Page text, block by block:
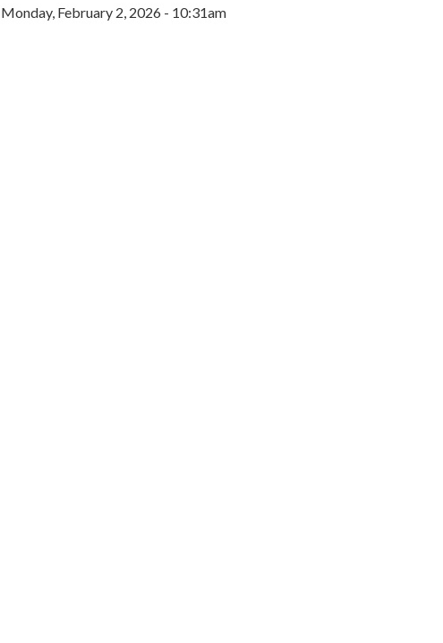
Monday, February 2, 2026 - 10:31am